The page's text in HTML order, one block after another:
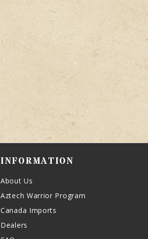
INFORMATION
About Us
Aztech Warrior Program
Canada Imports
Dealers